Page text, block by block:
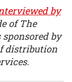
by
of The
by
distribution